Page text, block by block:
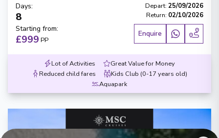
Days:
8
Depart: 25/09/2026
Return: 02/10/2026
Starting from:
£999 PP
Enquire
Lot of Activities
Great Value for Money
Reduced child fares
Kids Club (0-17 years old)
Aquapark